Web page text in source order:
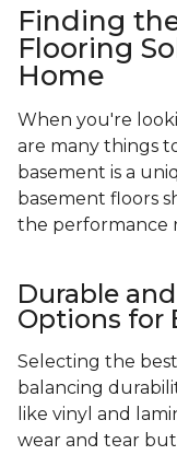
Finding
Flooring
Home
When you're
are many things
basement is a
basement floors
the performance
Durable
Options for
Selecting the
balancing
like vinyl and
wear and tear but